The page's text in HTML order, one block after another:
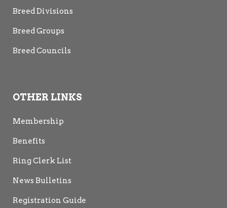
Breed Divisions
Breed Groups
Breed Councils
OTHER LINKS
Membership
Benefits
Ring Clerk List
News Bulletins
Registration Guide